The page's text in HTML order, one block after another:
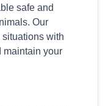
safe and
Our
with
maintain your